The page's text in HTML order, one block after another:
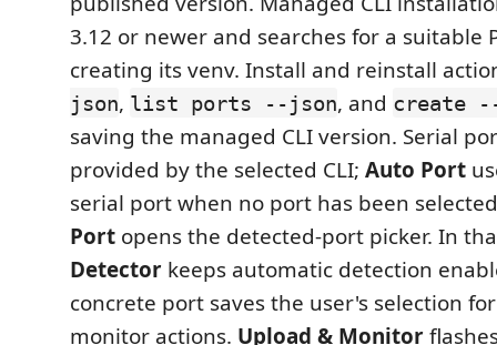
3.12 or newer and searches for a suitable
creating its venv. Install and reinstall
json, list ports --json, and create
saving the managed CLI version. Serial
provided by the selected CLI; Auto Port
serial port when no port has been
Port opens the detected-port picker. In
Detector keeps automatic detection
concrete port saves the user's selection
monitor actions. Upload & Monitor